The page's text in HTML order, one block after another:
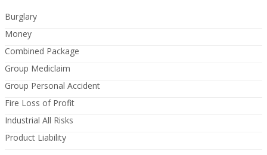
Burglary
Money
Combined Package
Group Mediclaim
Group Personal Accident
Fire Loss of Profit
Industrial All Risks
Product Liability